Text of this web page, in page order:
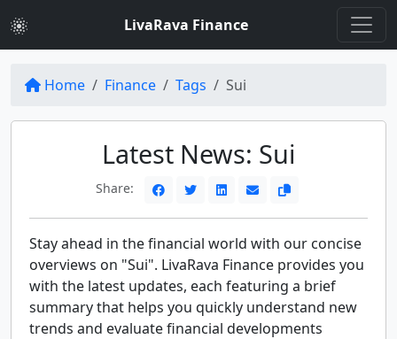
LivaRava Finance
Home Finance Tags Sui
Latest News: Sui
Share:
Stay ahead in the financial world with our concise
overviews on "Sui". LivaRava Finance provides you
with the latest updates, each featuring a brief
summary that helps you quickly understand new
trends and evaluate financial developments